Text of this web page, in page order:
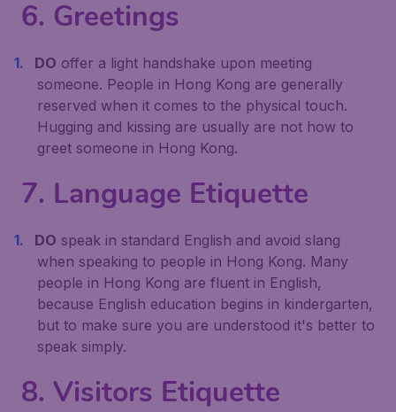
6. Greetings
DO offer a light handshake upon meeting
someone. People in Hong Kong are generally
reserved when it comes to the physical touch.
Hugging and kissing are usually are not how to
greet someone in Hong Kong.
7. Language Etiquette
DO speak in standard English and avoid slang
when speaking to people in Hong Kong. Many
people in Hong Kong are fluent in English,
because English education begins in kindergarten,
but to make sure you are understood it's better to
speak simply.
8. Visitors Etiquette